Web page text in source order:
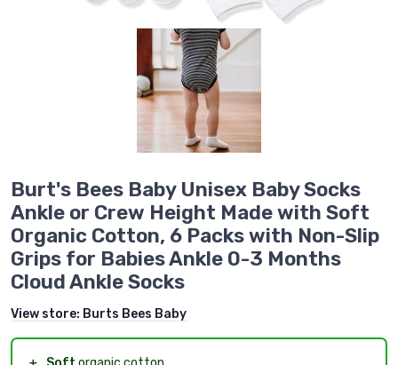
Burt's Bees Baby Unisex Baby Socks
Ankle or Crew Height Made with Soft
Organic Cotton, 6 Packs with Non-Slip
Grips for Babies Ankle 0-3 Months
Cloud Ankle Socks
View store: Burts Bees Baby